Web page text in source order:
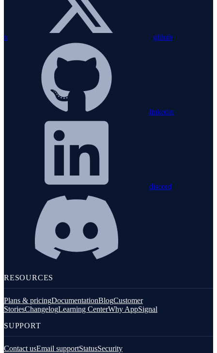
x github
linkedin
discord
RESOURCES
Plans & pricingDocumentationBlogCustomer
StoriesChangelogLearning CenterWhy AppSignal
SUPPORT
Contact usEmail supportStatusSecurity